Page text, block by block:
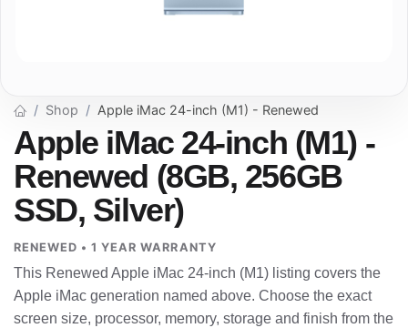
Shop Apple iMac 24-inch (M1) - Renewed
Apple iMac 24-inch (M1) -
Renewed (8GB, 256GB
SSD, Silver)
RENEWED • 1 YEAR WARRANTY
This Renewed Apple iMac 24-inch (M1) listing covers the
Apple iMac generation named above. Choose the exact
screen size, processor, memory, storage and finish from the